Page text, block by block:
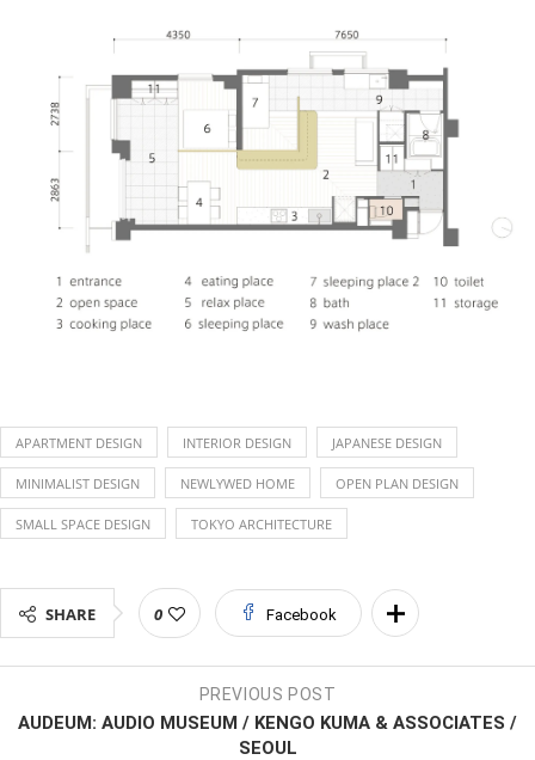
APARTMENT DESIGN INTERIOR DESIGN JAPANESE DESIGN
MINIMALIST DESIGN NEWLYWED HOME OPEN PLAN DESIGN
SMALL SPACE DESIGN TOKYO ARCHITECTURE
SHARE 0 Facebook
PREVIOUS POST
AUDEUM: AUDIO MUSEUM / KENGO KUMA & ASSOCIATES /
SEOUL